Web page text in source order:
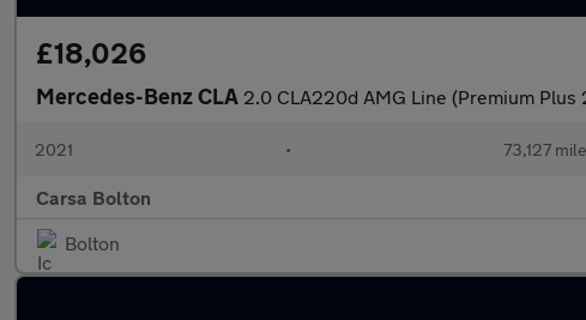
£18,026
Mercedes-Benz CLA 2.0 CLA220d AMG Line (Premium Plus
2021 • 73,127
Carsa Bolton
Bolton